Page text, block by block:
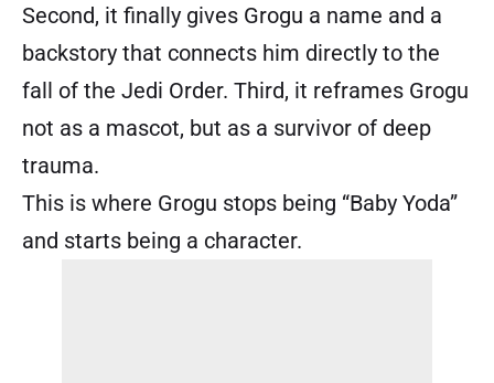
Second, it finally gives Grogu a name and a
backstory that connects him directly to the
fall of the Jedi Order. Third, it reframes Grogu
not as a mascot, but as a survivor of deep
trauma.
This is where Grogu stops being “Baby Yoda”
and starts being a character.